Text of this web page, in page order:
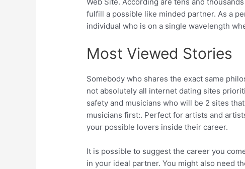
fulfill a possible like minded partner. As a
individual who is on a single wavelength
Most Viewed Stories
Somebody who shares the exact same
not absolutely all internet dating sites
safety and musicians who will be 2 sites
musicians first:. Perfect for artists and
your possible lovers inside their career.
It is possible to suggest the career you
in your ideal partner. You might also need